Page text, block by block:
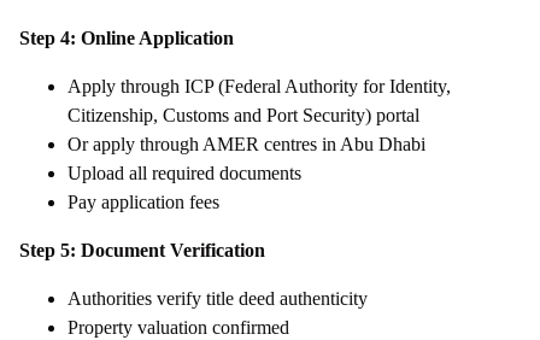
Step 4: Online Application
Apply through ICP (Federal Authority for Identity,
Citizenship, Customs and Port Security) portal
Or apply through AMER centres in Abu Dhabi
Upload all required documents
Pay application fees
Step 5: Document Verification
Authorities verify title deed authenticity
Property valuation confirmed